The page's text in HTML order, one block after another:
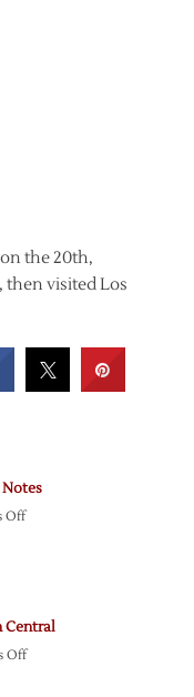
the 20th,
then visited Los
Notes
Offon
Pregame
Notes
Central
Offon